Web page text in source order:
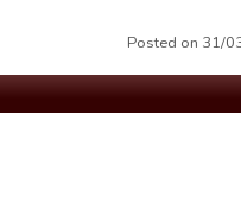
Posted on 31/